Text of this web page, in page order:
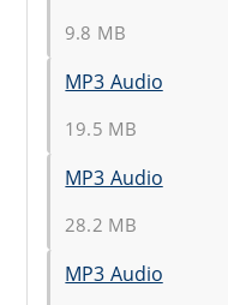
9.8 MB
MP3 Audio
19.5 MB
MP3 Audio
28.2 MB
MP3 Audio